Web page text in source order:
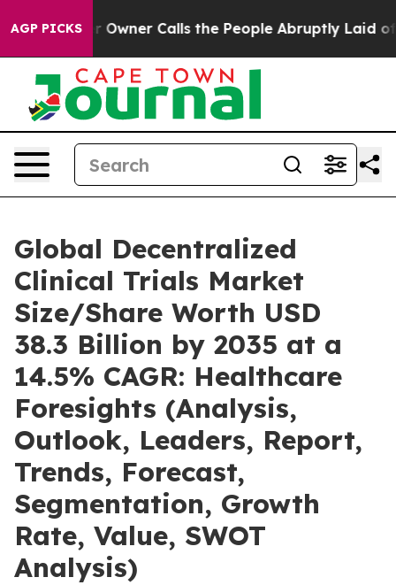
AGP PICKSCalls the People Abruptly Laid off “Simply a
Global Decentralized
Clinical Trials Market
Size/Share Worth USD
38.3 Billion by 2035 at a
14.5% CAGR: Healthcare
Foresights (Analysis,
Outlook, Leaders, Report,
Trends, Forecast,
Segmentation, Growth
Rate, Value, SWOT
Analysis)